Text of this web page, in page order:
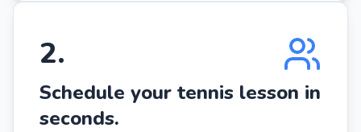
2.
Schedule your tennis lesson in
seconds.